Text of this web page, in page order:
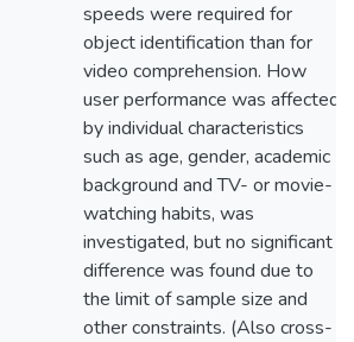
speeds were required for
object identification than for
video comprehension. How
user performance was affected
by individual characteristics
such as age, gender, academic
background and TV- or movie-
watching habits, was
investigated, but no significant
difference was found due to
the limit of sample size and
other constraints. (Also cross-